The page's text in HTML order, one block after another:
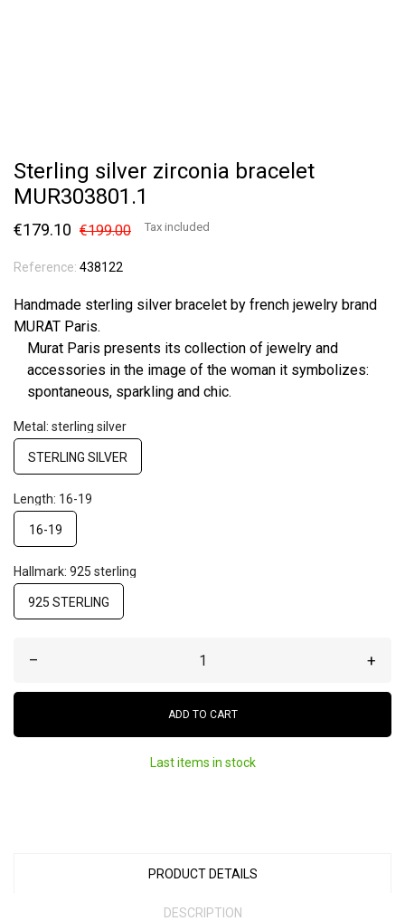
Sterling silver zirconia bracelet
MUR303801.1
€179.10 €199.00 Tax included
Reference: 438122
Handmade sterling silver bracelet by french jewelry brand
MURAT Paris.
Murat Paris presents its collection of jewelry and
accessories in the image of the woman it symbolizes:
spontaneous, sparkling and chic.
Metal: sterling silver
STERLING SILVER
Length: 16-19
16-19
Hallmark: 925 sterling
925 STERLING
– +
ADD TO CART
Last items in stock
PRODUCT DETAILS
DESCRIPTION